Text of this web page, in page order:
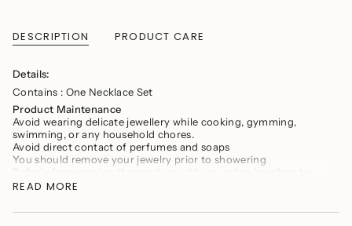
quantity
}}
in
"decrease"=>"Decrease
quantity
for
{{
product
}}",
"multiples_of"=>"Increments
of
DESCRIPTION PRODUCT CARE
Details:
Contains : One Necklace Set
Product Maintenance
Avoid wearing delicate jewellery while cooking, gymming,
swimming, or any household chores.
Avoid direct contact of perfumes and soaps
You should remove your jewelry prior to showering
Refrain from storing the product with any other jewellery to
prevent it from tarnishing and scratches
Store the product in a ziplock when not in use
READ MORE